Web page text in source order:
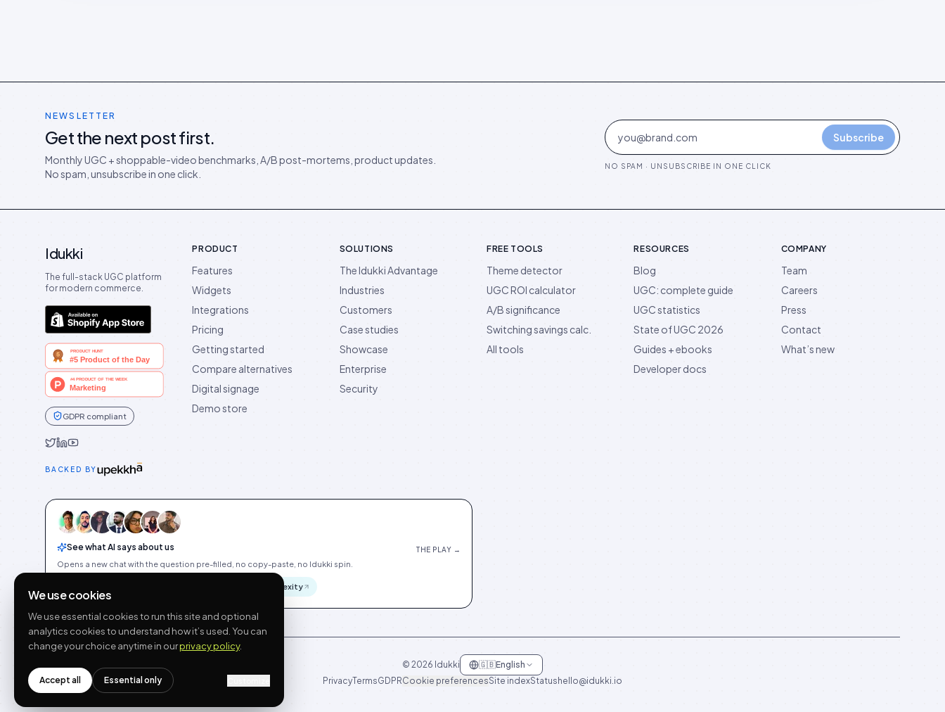
NEWSLETTER
Get the next post first.
Monthly UGC + shoppable-video benchmarks, A/B post-mortems, product updates.
No spam, unsubscribe in one click.
Subscribe
NO SPAM · UNSUBSCRIBE IN ONE CLICK
Idukki
The full-stack UGC platform
for modern commerce.
GDPR compliant
BACKED BY
PRODUCT
Features
Widgets
Integrations
Pricing
Getting started
Compare alternatives
Digital signage
Demo store
SOLUTIONS
The Idukki Advantage
Industries
Customers
Case studies
Showcase
Enterprise
Security
FREE TOOLS
Theme detector
UGC ROI calculator
A/B significance
Switching savings calc.
All tools
RESOURCES
Blog
UGC: complete guide
UGC statistics
State of UGC 2026
Guides + ebooks
Developer docs
COMPANY
Team
Careers
Press
Contact
What’s new
See what AI says about us THE PLAY →
Opens a new chat with the question pre-filled, no copy-paste, no Idukki spin.
Perplexity
© 2026 Idukki 🇬🇧English
PrivacyTermsGDPRCookie preferencesSite indexStatushello@idukki.io
We use cookies
We use essential cookies to run this site and optional
analytics cookies to understand how it’s used. You can
change your choice anytime in ourprivacy policy.
Accept all Essential only